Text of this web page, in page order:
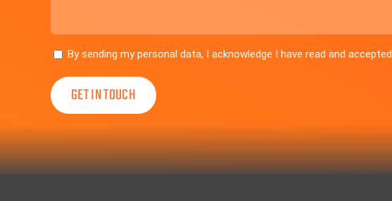
Consent
By sending my personal data, I acknowledge I have read and accepted